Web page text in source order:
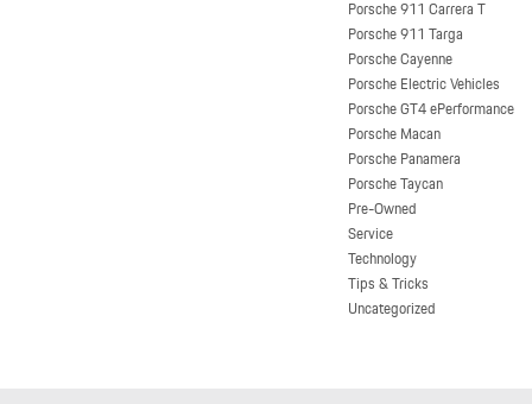
Porsche 911 Carrera T
Porsche 911 Targa
Porsche Cayenne
Porsche Electric Vehicles
Porsche GT4 ePerformance
Porsche Macan
Porsche Panamera
Porsche Taycan
Pre-Owned
Service
Technology
Tips & Tricks
Uncategorized